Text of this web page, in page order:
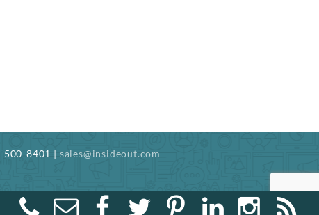
500-8401 | sales@insideout.com